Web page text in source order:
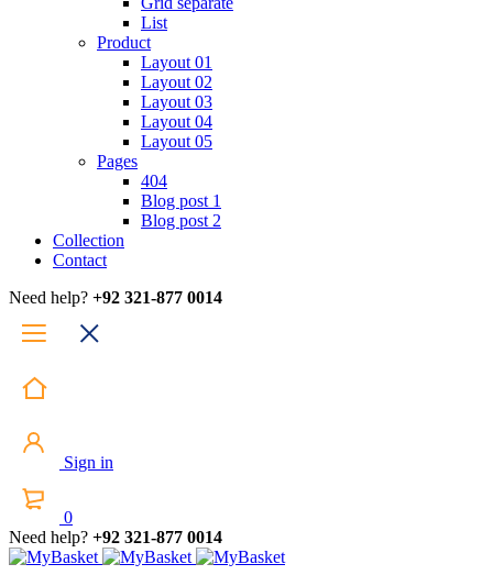
List
Product
Layout 01
Layout 02
Layout 03
Layout 04
Layout 05
Pages
404
Blog post 1
Blog post 2
Collection
Contact
Need help? +92 321-877 0014
Sign in
0
Need help? +92 321-877 0014